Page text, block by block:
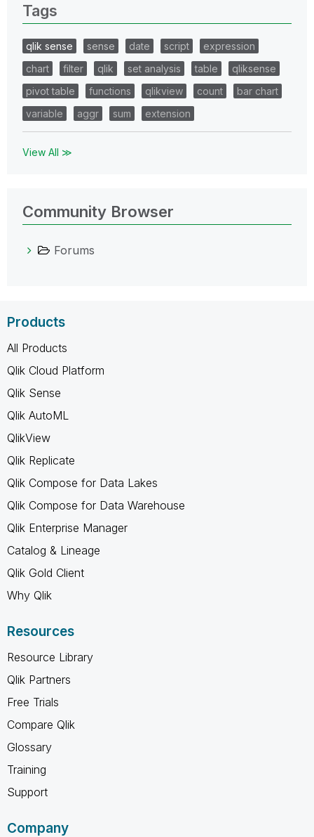
Tags
qlik sense sense date script
expression
chart
filter qlik set analysis table
qliksense
pivot table
functions qlikview count
bar chart
variable
aggr sum extension
View All ≫
Community Browser
Forums
Products
All Products
Qlik Cloud Platform
Qlik Sense
Qlik AutoML
QlikView
Qlik Replicate
Qlik Compose for Data Lakes
Qlik Compose for Data Warehouse
Qlik Enterprise Manager
Catalog & Lineage
Qlik Gold Client
Why Qlik
Resources
Resource Library
Qlik Partners
Free Trials
Compare Qlik
Glossary
Training
Support
Company